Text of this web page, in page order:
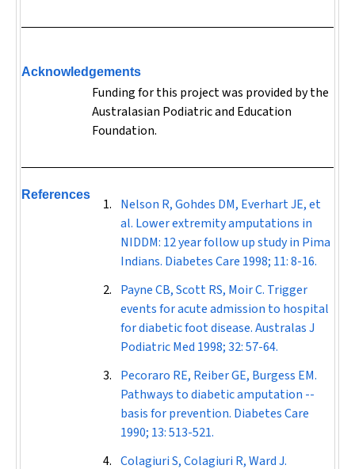
Acknowledgements
Funding for this project was provided by the
Australasian Podiatric and Education
Foundation.
References
Nelson R, Gohdes DM, Everhart JE, et
al. Lower extremity amputations in
NIDDM: 12 year follow up study in Pima
Indians. Diabetes Care 1998; 11: 8-16.
Payne CB, Scott RS, Moir C. Trigger
events for acute admission to hospital
for diabetic foot disease.Australas J
Podiatric Med 1998; 32: 57-64.
Pecoraro RE, Reiber GE, Burgess EM.
Pathways to diabetic amputation --
basis for prevention. Diabetes Care
1990; 13: 513-521.
Colagiuri S, Colagiuri R, Ward J.